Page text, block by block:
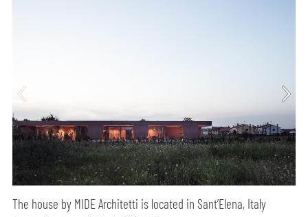
The house by MIDE Architetti is located in Sant’Elena, Italy